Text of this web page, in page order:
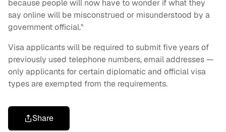
because people will now have to wonder if what they
say online will be misconstrued or misunderstood by a
government official."
Visa applicants will be required to submit five years of
previously used telephone numbers, email addresses —
only applicants for certain diplomatic and official visa
types are exempted from the requirements.
Share